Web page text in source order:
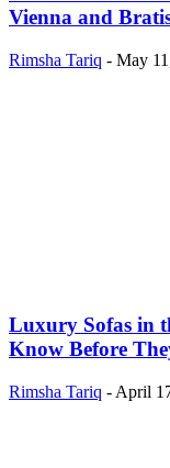
Vienna and
Rimsha Tariq - May
Luxury Sofas in
Know Before
Rimsha Tariq - April